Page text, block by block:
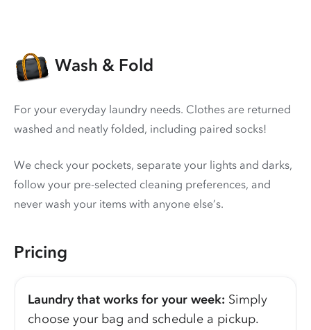
Wash & Fold
For your everyday laundry needs. Clothes are returned
washed and neatly folded, including paired socks!
We check your pockets, separate your lights and darks,
follow your pre-selected cleaning preferences, and
never wash your items with anyone else’s.
Pricing
Laundry that works for your week: Simply
choose your bag and schedule a pickup.